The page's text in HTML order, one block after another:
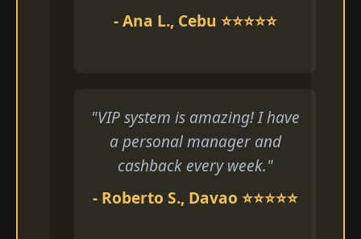
- Ana L., Cebu ⭐⭐⭐⭐⭐
"VIP system is amazing! I have
a personal manager and
cashback every week."
- Roberto S., Davao ⭐⭐⭐⭐⭐